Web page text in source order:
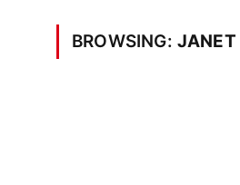
BROWSING: JANET